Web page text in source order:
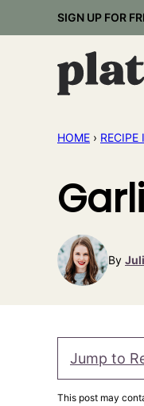
to
SIGN UP FOR
HOME › RECIPE
By
Jump to
This post may